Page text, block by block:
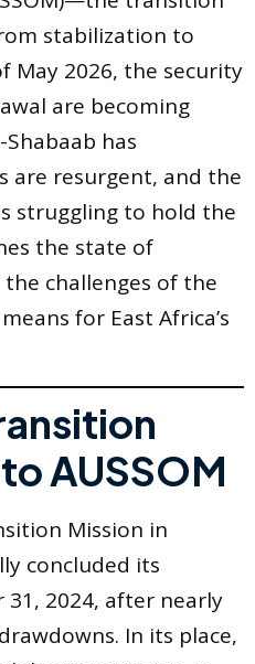
stabilization to
May 2026, the security
are becoming
has
are resurgent, and the
struggling to hold the
the state of
the challenges of the
for East Africa’s
AUSSOM
Mission in
concluded its
2024, after nearly
In its place,